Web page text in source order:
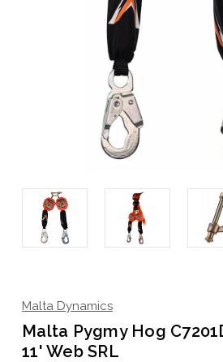
Malta Dynamics
Malta Pygmy Hog
11' Web SRL